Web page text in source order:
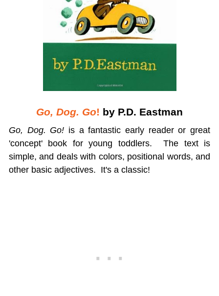
Go, Dog. Go! by P.D. Eastman
Go, Dog. Go! is a fantastic early reader or great
'concept' book for young toddlers. The text is
simple, and deals with colors, positional words, and
other basic adjectives. It's a classic!